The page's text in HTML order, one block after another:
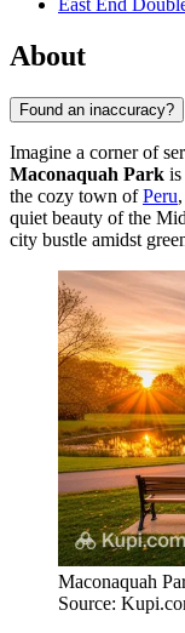
East End
About
Found an inaccuracy?
Imagine a corner of
Maconaquah Park is
the cozy town ofPeru,
quiet beauty of the
city bustle amidst
Maconaquah
Source: